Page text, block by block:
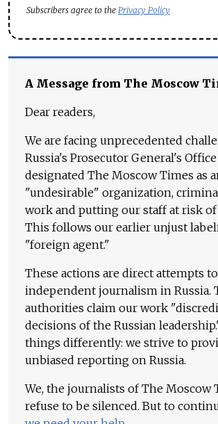
Subscribers agree to the Privacy Policy
A Message from The Moscow
Dear readers,
We are facing unprecedented
Russia's Prosecutor General's Office
designated The Moscow Times as
"undesirable" organization,
work and putting our staff at risk
This follows our earlier unjust
"foreign agent."
These actions are direct attempts
independent journalism in Russia.
authorities claim our work
decisions of the Russian
things differently: we strive to
unbiased reporting on Russia.
We, the journalists of The Moscow
refuse to be silenced. But to